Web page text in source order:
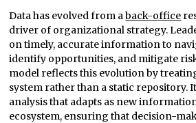
Data has evolved from aback-office
driver of organizational strategy.
on timely, accurate information to
identify opportunities, and mitigate
model reflects this evolution by
system rather than a static repository.
analysis that adapts as new
ecosystem, ensuring that decision-